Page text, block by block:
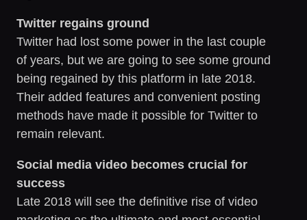
Twitter regains ground
Twitter had lost some power in the last couple
of years, but we are going to see some ground
being regained by this platform in late 2018.
Their added features and convenient posting
methods have made it possible for Twitter to
remain relevant.
Social media video becomes crucial for
success
Late 2018 will see the definitive rise of video